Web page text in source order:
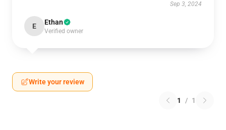
Sep 3, 2024
E Ethan
Verified owner
Write your review
1 / 1